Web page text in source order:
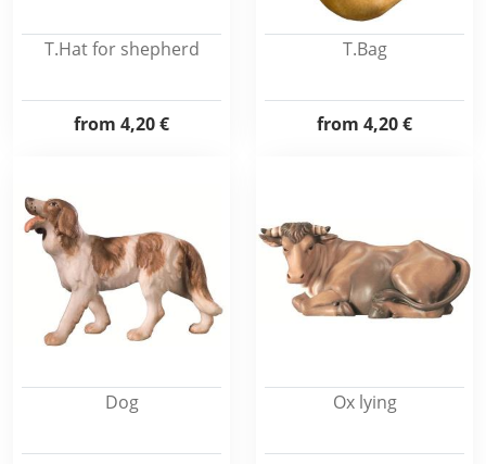
T.Hat for shepherd
from 4,20 €
T.Bag
from 4,20 €
Dog Ox lying